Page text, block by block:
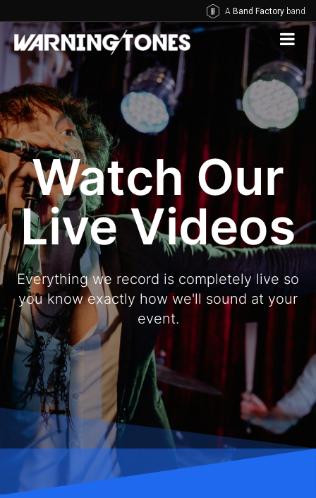
A Band Factory band
Watch Our
Live Videos
Everything we record is completely live so
you know exactly how we'll sound at your
event.